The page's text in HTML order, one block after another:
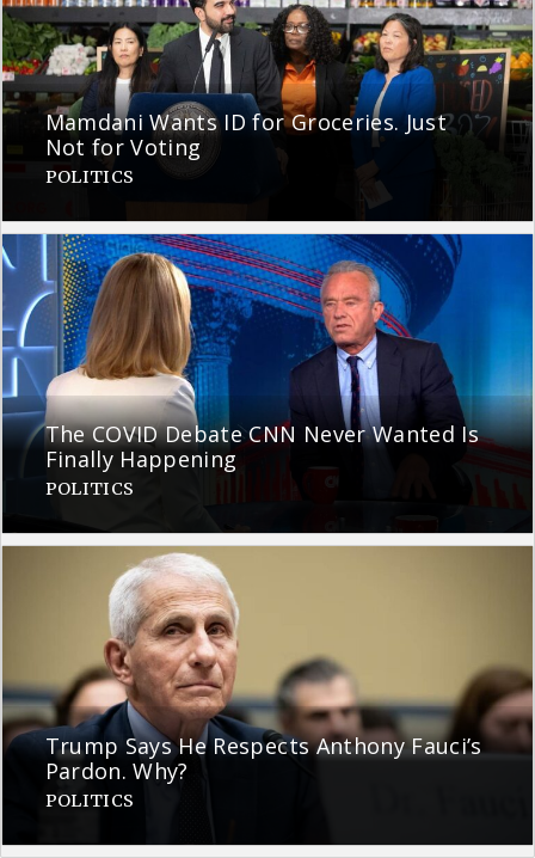
Mamdani Wants ID for Groceries. Just
Not for Voting
POLITICS
The COVID Debate CNN Never Wanted Is
Finally Happening
POLITICS
Trump Says He Respects Anthony Fauci’s
Pardon. Why?
POLITICS